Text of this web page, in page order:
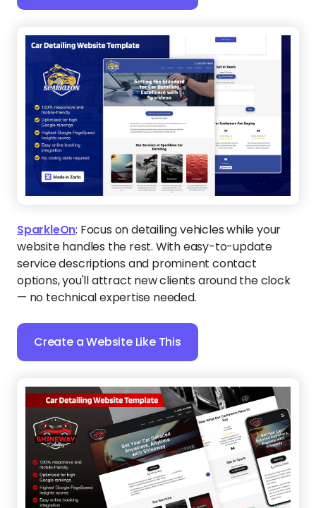
SparkleOn: Focus on detailing vehicles while your
website handles the rest. With easy-to-update
service descriptions and prominent contact
options, you'll attract new clients around the clock
— no technical expertise needed.
Create a Website Like This